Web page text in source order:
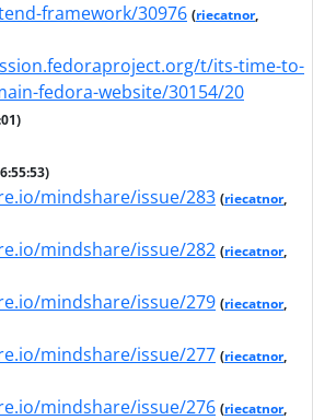
framework/30976 (riecatnor,
t/its-time-to-
fedora-website/30154/20
mindshare/issue/283 (riecatnor,
mindshare/issue/282 (riecatnor,
mindshare/issue/279 (riecatnor,
mindshare/issue/277 (riecatnor,
mindshare/issue/276 (riecatnor,